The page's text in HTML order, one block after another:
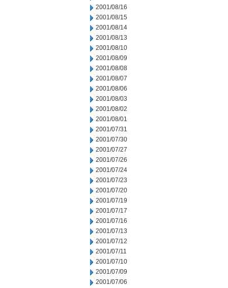
2001/08/16
2001/08/15
2001/08/14
2001/08/13
2001/08/10
2001/08/09
2001/08/08
2001/08/07
2001/08/06
2001/08/03
2001/08/02
2001/08/01
2001/07/31
2001/07/30
2001/07/27
2001/07/26
2001/07/24
2001/07/23
2001/07/20
2001/07/19
2001/07/17
2001/07/16
2001/07/13
2001/07/12
2001/07/11
2001/07/10
2001/07/09
2001/07/06